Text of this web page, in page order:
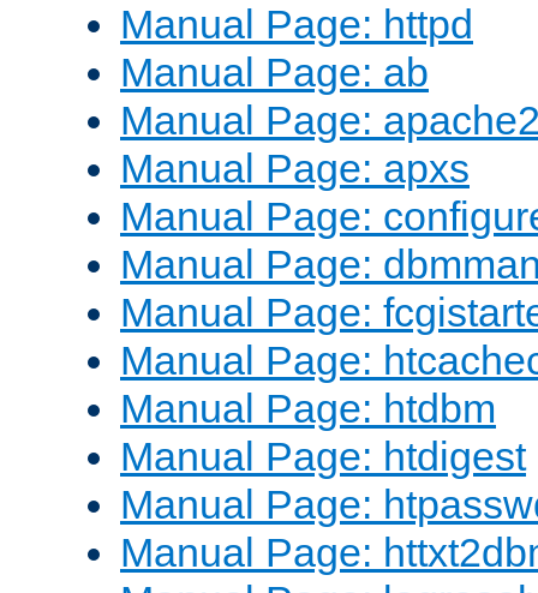
Manual Page: httpd
Manual Page: ab
Manual Page:
Manual Page: apxs
Manual Page:
Manual Page:
Manual Page:
Manual Page:
Manual Page: htdbm
Manual Page: htdigest
Manual Page:
Manual Page: